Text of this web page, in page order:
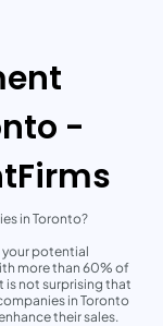
& Surveys
-
in Toronto?
your potential
more than 60% of
not surprising that
in Toronto
their sales.